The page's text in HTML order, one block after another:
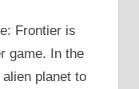
Frontier is
game. In the
planet to